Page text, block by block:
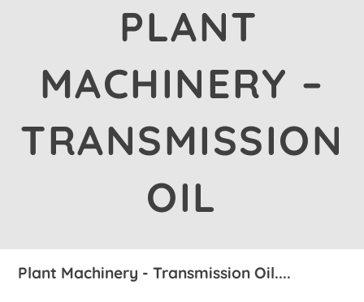
PLANT
MACHINERY –
TRANSMISSION
OIL
Plant Machinery - Transmission Oil....